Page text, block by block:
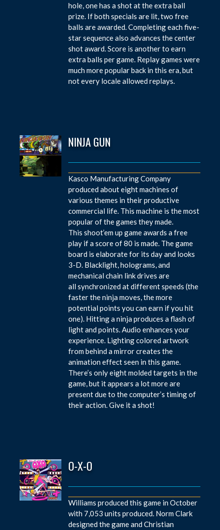
hole, one has a shot at the extra ball
prize. If both specials are lit, two free
balls are awarded. Completing each five-
star sequence also advances the center
shot award. Score is another to earn
extra balls per game. Replay games were
much more popular back in this era, but
not every locale allowed replays.
NINJA GUN
Kasco Manufacturing Company
produced about eight machines of
various themes in their productive
commercial life. This machine is the most
popular of the games they made.
This shoot’em up game awards a free
play if a score of 80 is made. The game
board is elaborate for its day and looks
3-D. Blacklight, holograms, and
mechanical chain link drives are
all synchronized at different speeds (the
faster the ninja moves, the more
potential points you can earn if you hit
one). Hitting a ninja produces a flash of
light and points. Audio enhances your
experience. Lighting colored artwork
from behind a mirror creates the
animation effect seen in this game.
There’s only eight molded targets in the
game, but it appears a lot more are
present due to the computer’s timing of
their action. Give it a shot!
O-X-O
Williams produced this game in October
with 7,053 units produced. Norm Clark
designed the game and Christian